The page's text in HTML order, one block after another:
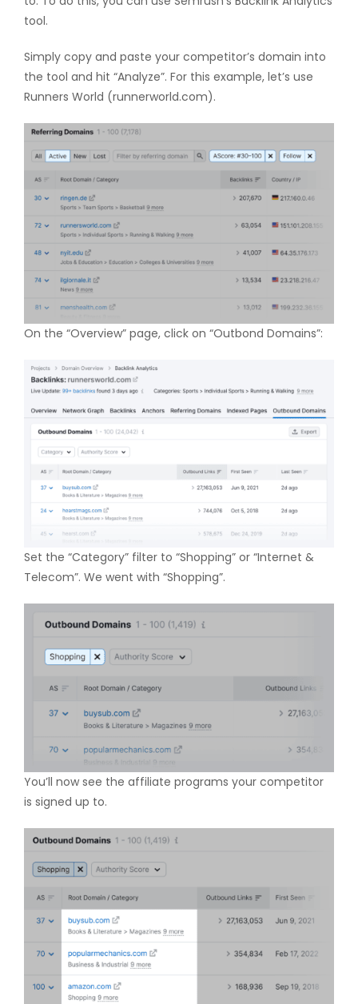
tool.
Simply copy and paste your competitor’s domain into
the tool and hit “Analyze”. For this example, let’s use
Runners World (runnerworld.com).
On the “Overview” page, click on “Outbond Domains”:
Set the “Category” filter to “Shopping” or “Internet &
Telecom”. We went with “Shopping”.
You’ll now see the affiliate programs your competitor
is signed up to.